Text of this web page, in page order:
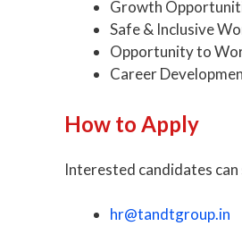
Growth
Safe & Inclusive
Opportunity to
Career
How to Apply
Interested candidates
hr@tandtgroup.in